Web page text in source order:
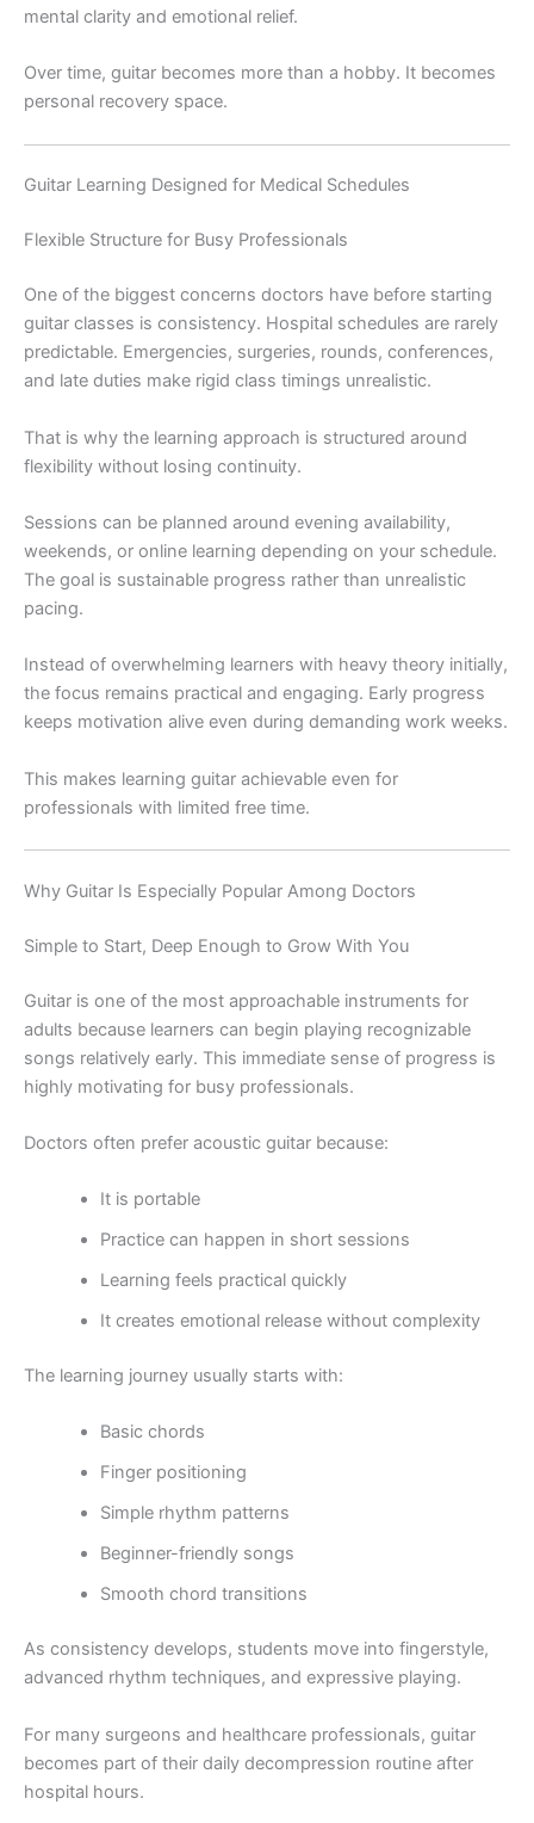
mental clarity and emotional relief.
Over time, guitar becomes more than a hobby. It becomes
personal recovery space.
Guitar Learning Designed for Medical Schedules
Flexible Structure for Busy Professionals
One of the biggest concerns doctors have before starting
guitar classes is consistency. Hospital schedules are rarely
predictable. Emergencies, surgeries, rounds, conferences,
and late duties make rigid class timings unrealistic.
That is why the learning approach is structured around
flexibility without losing continuity.
Sessions can be planned around evening availability,
weekends, or online learning depending on your schedule.
The goal is sustainable progress rather than unrealistic
pacing.
Instead of overwhelming learners with heavy theory initially,
the focus remains practical and engaging. Early progress
keeps motivation alive even during demanding work weeks.
This makes learning guitar achievable even for
professionals with limited free time.
Why Guitar Is Especially Popular Among Doctors
Simple to Start, Deep Enough to Grow With You
Guitar is one of the most approachable instruments for
adults because learners can begin playing recognizable
songs relatively early. This immediate sense of progress is
highly motivating for busy professionals.
Doctors often prefer acoustic guitar because:
It is portable
Practice can happen in short sessions
Learning feels practical quickly
It creates emotional release without complexity
The learning journey usually starts with:
Basic chords
Finger positioning
Simple rhythm patterns
Beginner-friendly songs
Smooth chord transitions
As consistency develops, students move into fingerstyle,
advanced rhythm techniques, and expressive playing.
For many surgeons and healthcare professionals, guitar
becomes part of their daily decompression routine after
hospital hours.